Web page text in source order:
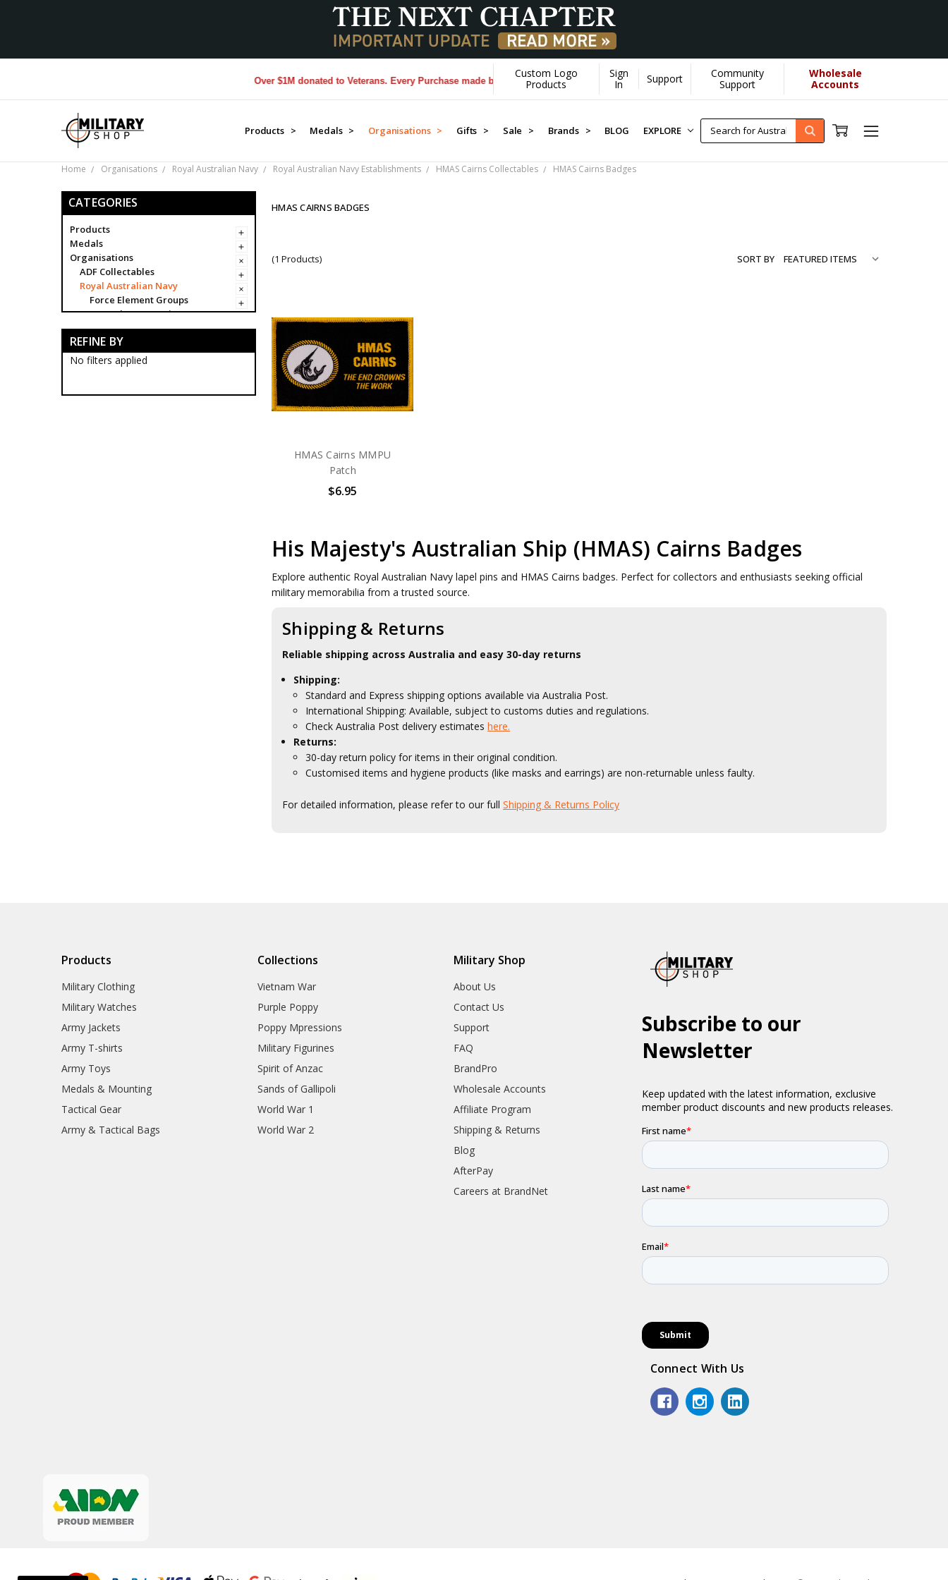
Over $1M donated to Veterans. Every Purchase made by YOU helps us donate more... [Learn More]
Custom Logo
Products
Sign
In
Support
Community
Support
Wholesale
Accounts
Products > Medals > Organisations > Gifts > Sale > Brands > BLOG EXPLORE
Home Organisations Royal Australian Navy Royal Australian Navy Establishments HMAS Cairns Collectables HMAS Cairns Badges
CATEGORIES
Products
Medals
Organisations
ADF Collectables
Royal Australian Navy
Force Element Groups
Navy Clearance Divers
RAN Blackwood Boxes
RAN Collectables
RAN Presentation Gifts
Submariners Collectables
Collectables
REFINE BY
No filters applied
HMAS CAIRNS BADGES
(1 Products) SORT BY
HMAS Cairns MMPU
Patch
$6.95
His Majesty's Australian Ship (HMAS) Cairns Badges
Explore authentic Royal Australian Navy lapel pins and HMAS Cairns badges. Perfect for collectors and enthusiasts seeking official
military memorabilia from a trusted source.
Shipping & Returns
Reliable shipping across Australia and easy 30-day returns
Shipping:
Standard and Express shipping options available via Australia Post.
International Shipping: Available, subject to customs duties and regulations.
Check Australia Post delivery estimates here.
Returns:
30-day return policy for items in their original condition.
Customised items and hygiene products (like masks and earrings) are non-returnable unless faulty.
For detailed information, please refer to our fullShipping & Returns Policy
Products
Military Clothing
Military Watches
Army Jackets
Army T-shirts
Army Toys
Medals & Mounting
Tactical Gear
Army & Tactical Bags
Collections
Vietnam War
Purple Poppy
Poppy Mpressions
Military Figurines
Spirit of Anzac
Sands of Gallipoli
World War 1
World War 2
Military Shop
About Us
Contact Us
Support
FAQ
BrandPro
Wholesale Accounts
Affiliate Program
Shipping & Returns
Blog
AfterPay
Careers at BrandNet
Connect With Us